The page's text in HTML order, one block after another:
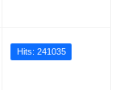
Hits: 241035